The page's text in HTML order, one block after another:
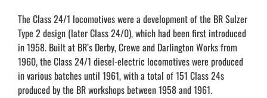
The Class 24/1 locomotives were a development of the BR Sulzer
Type 2 design (later Class 24/0), which had been first introduced
in 1958. Built at BR’s Derby, Crewe and Darlington Works from
1960, the Class 24/1 diesel-electric locomotives were produced
in various batches until 1961, with a total of 151 Class 24s
produced by the BR workshops between 1958 and 1961.